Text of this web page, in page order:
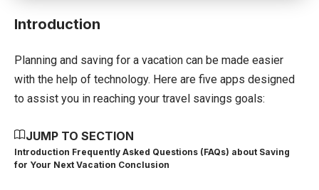
Introduction
Planning and saving for a vacation can be made easier
with the help of technology. Here are five apps designed
to assist you in reaching your travel savings goals:
JUMP TO SECTION
Introduction Frequently Asked Questions (FAQs) about Saving
for Your Next Vacation Conclusion